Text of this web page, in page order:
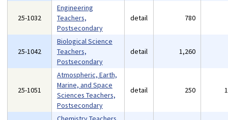
25-1032
Engineering
Teachers,
Postsecondary
detail 780
25-1042
Biological Science
Teachers,
Postsecondary
detail 1,260
25-1051
Atmospheric, Earth,
Marine, and Space
Sciences Teachers,
Postsecondary
detail 250